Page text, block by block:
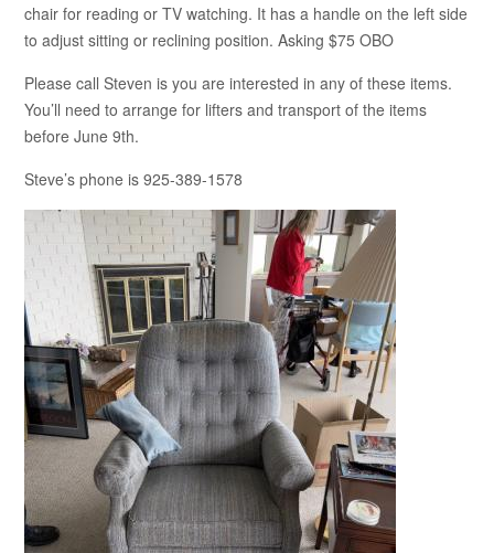
chair for reading or TV watching. It has a handle on the left side
to adjust sitting or reclining position. Asking $75 OBO
Please call Steven is you are interested in any of these items.
You’ll need to arrange for lifters and transport of the items
before June 9th.
Steve’s phone is 925-389-1578